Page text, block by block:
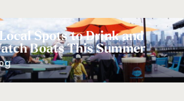
Spots to Drink and
Boats This Summer